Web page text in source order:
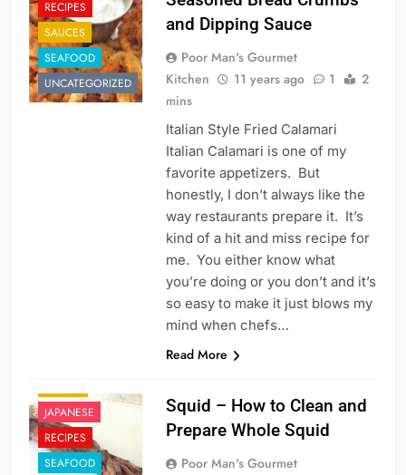
RECIPES
SAUCES
SEAFOOD
UNCATEGORIZED
and Dipping Sauce
Poor Man's Gourmet
Kitchen
11 years ago 1
2
mins
Italian Style Fried Calamari
Italian Calamari is one of my
favorite appetizers. But
honestly, I don’t always like the
way restaurants prepare it. It’s
kind of a hit and miss recipe for
me. You either know what
you’re doing or you don’t and it’s
so easy to make it just blows my
mind when chefs…
Read More
JAPANESE
RECIPES
SEAFOOD
Squid – How to Clean and
Prepare Whole Squid
Poor Man's Gourmet